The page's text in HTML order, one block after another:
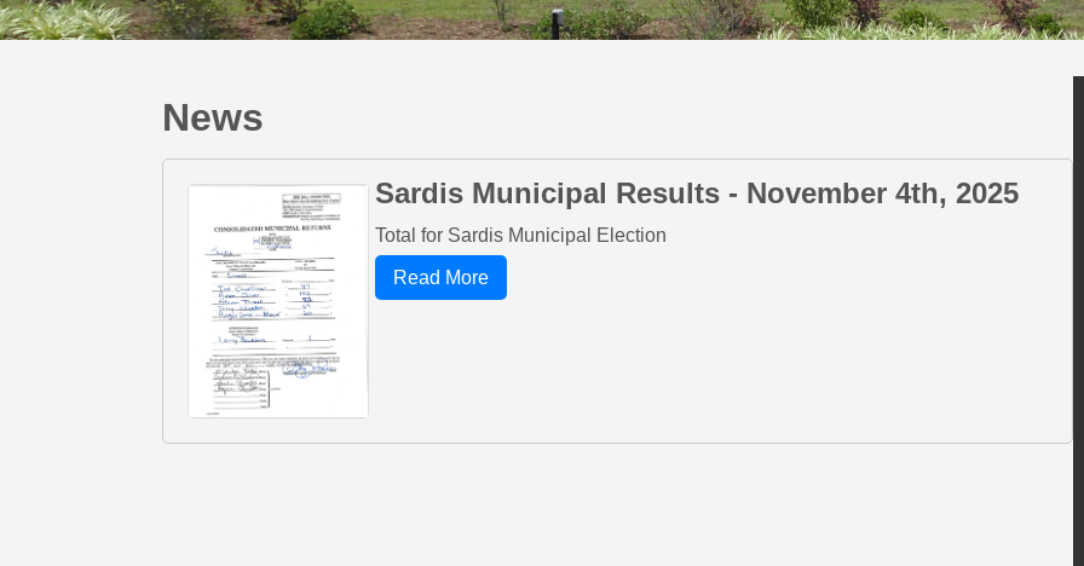
News
Sardis Municipal Results - November 4th, 2025
Total for Sardis Municipal Election
Read More